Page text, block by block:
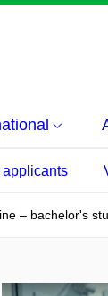
applicants
– bachelor's